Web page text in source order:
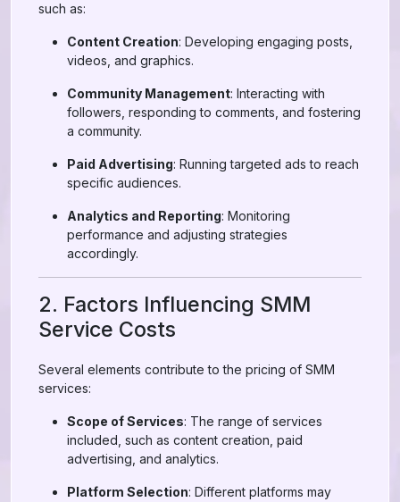
such as:
Content Creation: Developing engaging posts,
videos, and graphics.
Community Management: Interacting with
followers, responding to comments, and fostering
a community.
Paid Advertising: Running targeted ads to reach
specific audiences.
Analytics and Reporting: Monitoring
performance and adjusting strategies
accordingly.
2. Factors Influencing SMM
Service Costs
Several elements contribute to the pricing of SMM
services:
Scope of Services: The range of services
included, such as content creation, paid
advertising, and analytics.
Platform Selection: Different platforms may